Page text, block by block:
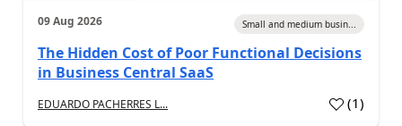
09 Aug 2026 Small and medium busin...
The Hidden Cost of Poor Functional Decisions
in Business Central SaaS
EDUARDO PACHERRES L... (1)